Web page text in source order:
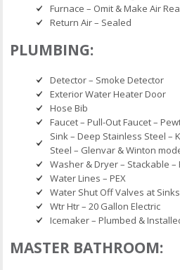
Furnace – Omit & Make Air
Return Air – Sealed
PLUMBING:
Detector – Smoke Detector
Exterior Water Heater Door
Hose Bib
Faucet – Pull-Out Faucet –
Sink – Deep Stainless Steel –
Steel – Glenvar & Winton
Washer & Dryer – Stackable –
Water Lines – PEX
Water Shut Off Valves at
Wtr Htr – 20 Gallon Electric
Icemaker – Plumbed &
MASTER BATHROOM: